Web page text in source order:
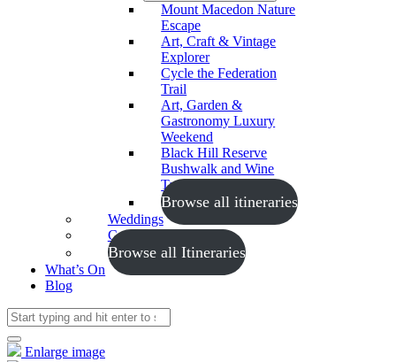
Mount Macedon Nature
Escape
Art, Craft & Vintage
Explorer
Cycle the Federation
Trail
Art, Garden &
Gastronomy Luxury
Weekend
Black Hill Reserve
Bushwalk and Wine
Tasting
Browse all itineraries
Weddings
Conferences
Browse all Itineraries
What’s On
Blog
Enlarge image